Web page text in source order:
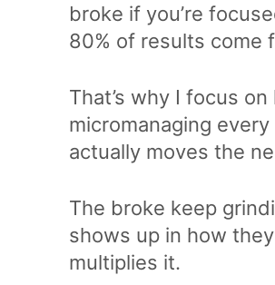
broke if you’re
80% of results come
That’s why I focus
micromanaging
actually moves the
The broke keep
shows up in how
multiplies it.